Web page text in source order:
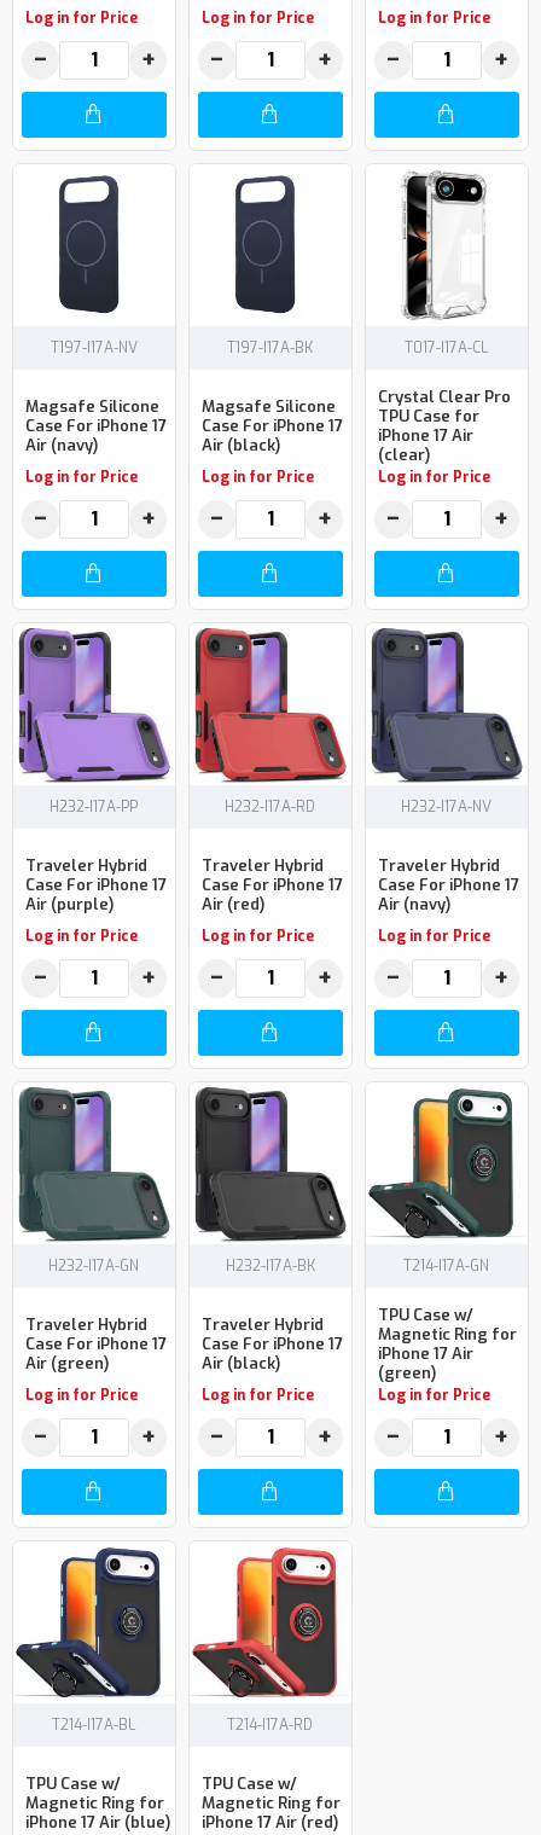
Log in for Price
− +
Log in for Price
− +
Log in for Price
− +
T197-I17A-NV
Magsafe Silicone
Case For iPhone 17
Air (navy)
Log in for Price
− +
T197-I17A-BK
Magsafe Silicone
Case For iPhone 17
Air (black)
Log in for Price
− +
T017-I17A-CL
Crystal Clear Pro
TPU Case for
iPhone 17 Air
(clear)
Log in for Price
− +
H232-I17A-PP
Traveler Hybrid
Case For iPhone 17
Air (purple)
Log in for Price
− +
H232-I17A-RD
Traveler Hybrid
Case For iPhone 17
Air (red)
Log in for Price
− +
H232-I17A-NV
Traveler Hybrid
Case For iPhone 17
Air (navy)
Log in for Price
− +
H232-I17A-GN
Traveler Hybrid
Case For iPhone 17
Air (green)
Log in for Price
− +
H232-I17A-BK
Traveler Hybrid
Case For iPhone 17
Air (black)
Log in for Price
− +
T214-I17A-GN
TPU Case w/
Magnetic Ring for
iPhone 17 Air
(green)
Log in for Price
− +
T214-I17A-BL
TPU Case w/
Magnetic Ring for
iPhone 17 Air (blue)
T214-I17A-RD
TPU Case w/
Magnetic Ring for
iPhone 17 Air (red)